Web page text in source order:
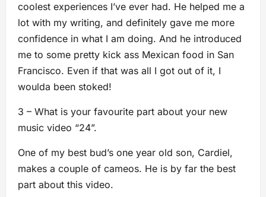
coolest experiences I’ve ever had. He helped me a
lot with my writing, and definitely gave me more
confidence in what I am doing. And he introduced
me to some pretty kick ass Mexican food in San
Francisco. Even if that was all I got out of it, I
woulda been stoked!
3 – What is your favourite part about your new
music video “24”.
One of my best bud’s one year old son, Cardiel,
makes a couple of cameos. He is by far the best
part about this video.